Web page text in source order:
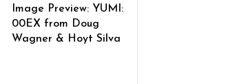
Image Preview: YUMI:
00EX from Doug
Wagner & Hoyt Silva